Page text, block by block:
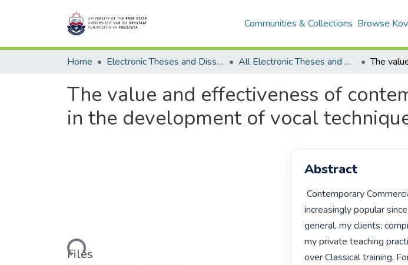
Communities & Collections Browse
Home Electronic Theses and Dissertations All Electronic Theses and Dissertations
The value and effectiveness of
in the development of vocal
Loading...
Files
Abstract
Contemporary Commercial Music (CCM) vocal training has become
increasingly popular
general, my clients;
my private teaching
over Classical training.